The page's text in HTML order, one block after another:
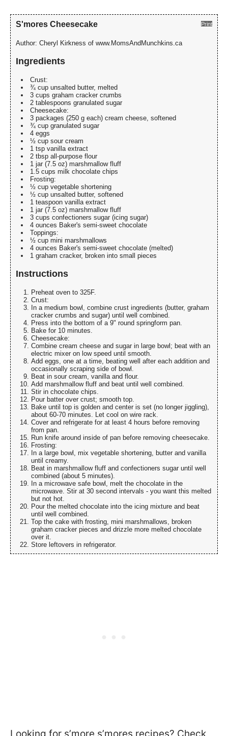
Print
S'mores Cheesecake
Author: Cheryl Kirkness of www.MomsAndMunchkins.ca
Ingredients
Crust:
¾ cup unsalted butter, melted
3 cups graham cracker crumbs
2 tablespoons granulated sugar
Cheesecake:
3 packages (250 g each) cream cheese, softened
¾ cup granulated sugar
4 eggs
½ cup sour cream
1 tsp vanilla extract
2 tbsp all-purpose flour
1 jar (7.5 oz) marshmallow fluff
1.5 cups milk chocolate chips
Frosting:
½ cup vegetable shortening
½ cup unsalted butter, softened
1 teaspoon vanilla extract
1 jar (7.5 oz) marshmallow fluff
3 cups confectioners sugar (icing sugar)
4 ounces Baker's semi-sweet chocolate
Toppings:
½ cup mini marshmallows
4 ounces Baker's semi-sweet chocolate (melted)
1 graham cracker, broken into small pieces
Instructions
Preheat oven to 325F.
Crust:
In a medium bowl, combine crust ingredients (butter, graham
cracker crumbs and sugar) until well combined.
Press into the bottom of a 9" round springform pan.
Bake for 10 minutes.
Cheesecake:
Combine cream cheese and sugar in large bowl; beat with an
electric mixer on low speed until smooth.
Add eggs, one at a time, beating well after each addition and
occasionally scraping side of bowl.
Beat in sour cream, vanilla and flour.
Add marshmallow fluff and beat until well combined.
Stir in chocolate chips.
Pour batter over crust; smooth top.
Bake until top is golden and center is set (no longer jiggling),
about 60-70 minutes. Let cool on wire rack.
Cover and refrigerate for at least 4 hours before removing
from pan.
Run knife around inside of pan before removing cheesecake.
Frosting:
In a large bowl, mix vegetable shortening, butter and vanilla
until creamy.
Beat in marshmallow fluff and confectioners sugar until well
combined (about 5 minutes).
In a microwave safe bowl, melt the chocolate in the
microwave. Stir at 30 second intervals - you want this melted
but not hot.
Pour the melted chocolate into the icing mixture and beat
until well combined.
Top the cake with frosting, mini marshmallows, broken
graham cracker pieces and drizzle more melted chocolate
over it.
Store leftovers in refrigerator.